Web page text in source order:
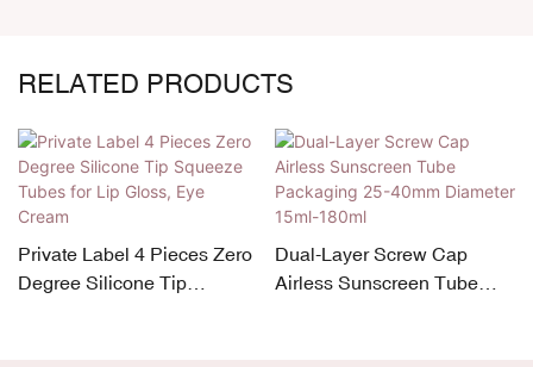
RELATED PRODUCTS
Private Label 4 Pieces Zero
Degree Silicone Tip
Dual-Layer Screw Cap
Airless Sunscreen Tube